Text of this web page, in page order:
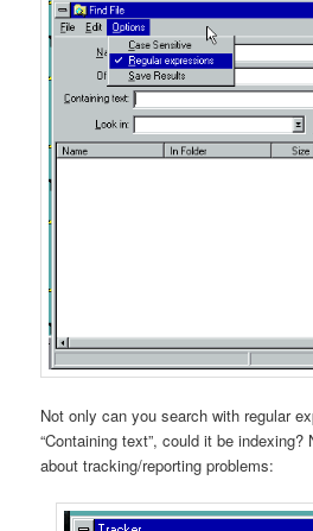
Not only can you search with regular
“Containing text”, could it be indexing?
about tracking/reporting problems: